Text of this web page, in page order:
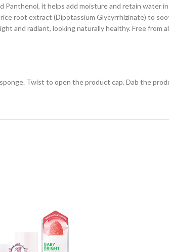
it helps add moisture and retain water
root extract (Dipotassium Glycyrrhizinate) to
and radiant, looking naturally healthy. Free from
Twist to open the product cap. Dab the